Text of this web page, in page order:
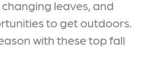
leaves, and
to get outdoors.
with these top fall